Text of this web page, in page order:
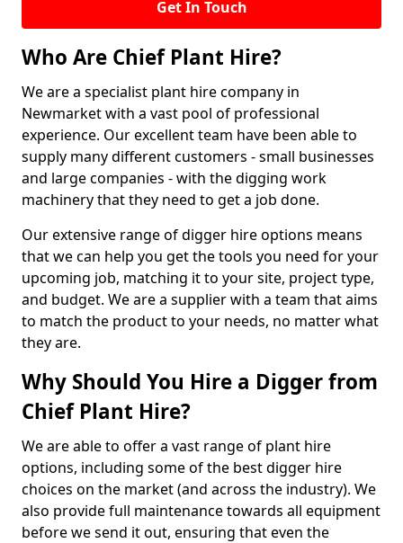
Get In Touch
Who Are Chief Plant Hire?
We are a specialist plant hire company in
Newmarket with a vast pool of professional
experience. Our excellent team have been able to
supply many different customers - small businesses
and large companies - with the digging work
machinery that they need to get a job done.
Our extensive range of digger hire options means
that we can help you get the tools you need for your
upcoming job, matching it to your site, project type,
and budget. We are a supplier with a team that aims
to match the product to your needs, no matter what
they are.
Why Should You Hire a Digger from
Chief Plant Hire?
We are able to offer a vast range of plant hire
options, including some of the best digger hire
choices on the market (and across the industry). We
also provide full maintenance towards all equipment
before we send it out, ensuring that even the